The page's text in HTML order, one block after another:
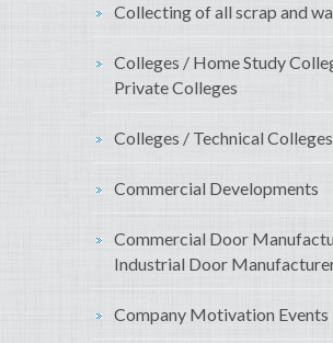
Collecting of all scrap and
Colleges / Home Study
Private Colleges
Colleges / Technical Colleges
Commercial Developments
Commercial Door
Industrial Door
Company Motivation Events